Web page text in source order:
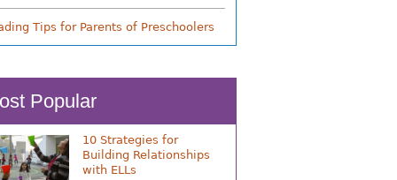
Tips for Parents of Preschoolers
Popular
10 Strategies for
Building Relationships
with ELLs